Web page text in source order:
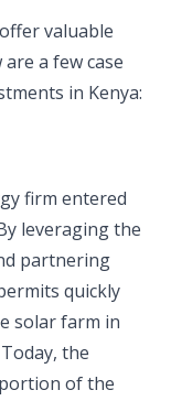
valuable
a few case
in Kenya:
firm entered
leveraging the
partnering
quickly
solar farm in
the
of the